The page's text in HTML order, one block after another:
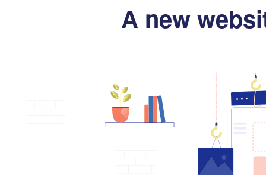
A new